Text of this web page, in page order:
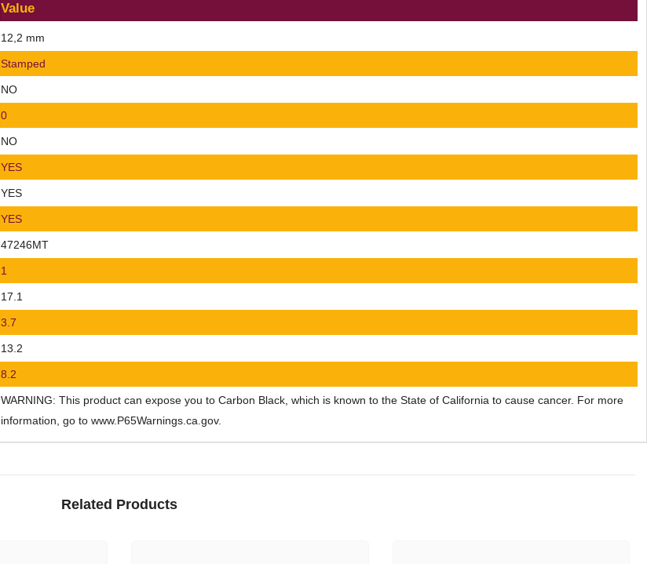
Value
12,2 mm
Stamped
NO
0
NO
YES
YES
YES
47246MT
1
17.1
3.7
13.2
8.2
WARNING: This product can expose you to Carbon Black, which is known to the State of California to cause cancer. For more
information, go to www.P65Warnings.ca.gov.
Related Products